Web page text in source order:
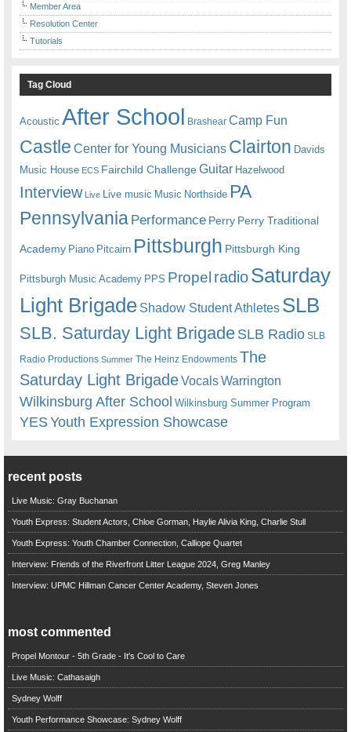
Member Area
Resolution Center
Tutorials
Tag Cloud
Acoustic After School Brashear Camp Fun
Castle Center for Young Musicians Clairton Davids
Music House ECS Fairchild ChallengeGuitar Hazelwood
Interview Live Live music Music Northside PA
Pennsylvania Performance Perry Perry Traditional
Academy Piano Pitcairn Pittsburgh Pittsburgh King
Pittsburgh Music Academy PPS Propel radioSaturday
Light Brigade Shadow Student Athletes SLB
SLB. Saturday Light BrigadeSLB Radio SLB
Radio Productions Summer The Heinz Endowments The
Saturday Light BrigadeVocalsWarrington
Wilkinsburg After School Wilkinsburg Summer Program
YESYouth Expression Showcase
recent posts
Live Music: Gray Buchanan
Youth Express: Student Actors, Chloe Gorman, Haylie Alivia King, Charlie Stull
Youth Express: Youth Chamber Connection, Calliope Quartet
Interview: Friends of the Riverfront Litter League 2024, Greg Manley
Interview: UPMC Hillman Cancer Center Academy, Steven Jones
most commented
Propel Montour - 5th Grade - It's Cool to Care
Live Music: Cathasaigh
Sydney Wolff
Youth Performance Showcase: Sydney Wolff